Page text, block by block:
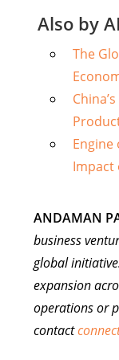
Also by
The
Engine
Impact
ANDAMAN
business
global
expansion
operations or
contact